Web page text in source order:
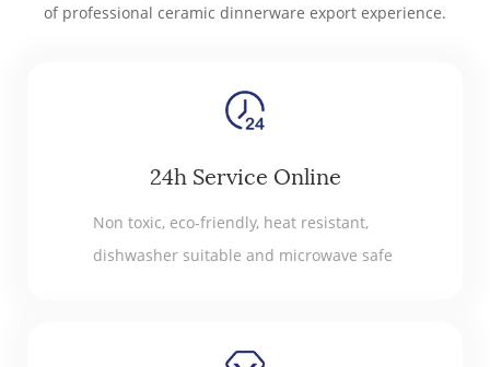
of professional ceramic dinnerware export experience.
24h Service Online
Non toxic, eco-friendly, heat resistant,
dishwasher suitable and microwave safe